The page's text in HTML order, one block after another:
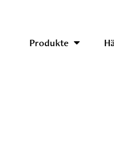
Produkte